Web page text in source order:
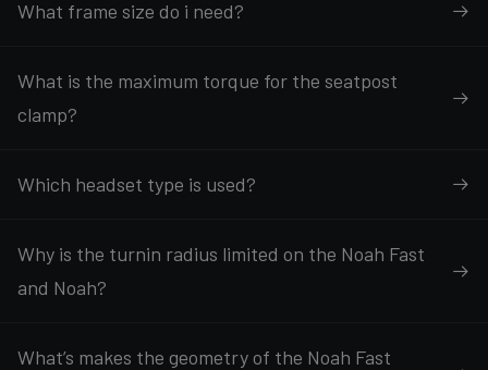
What frame size do i need?
What is the maximum torque for the seatpost
clamp?
Which headset type is used?
Why is the turnin radius limited on the Noah Fast
and Noah?
What’s makes the geometry of the Noah Fast